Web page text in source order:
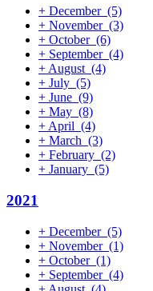
+ December (5)
+ November (3)
+ October (6)
+ September (4)
+ August (4)
+ July (5)
+ June (9)
+ May (8)
+ April (4)
+ March (3)
+ February (2)
+ January (5)
2021
+ December (5)
+ November (1)
+ October (1)
+ September (4)